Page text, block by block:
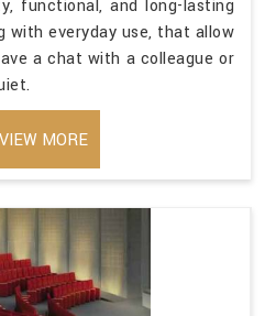
functional, and long-lasting
with everyday use, that allow
a chat with a colleague or
VIEW MORE